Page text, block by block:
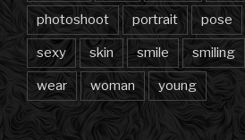
photoshoot portrait pose
sexy skin smile smiling
wear woman young